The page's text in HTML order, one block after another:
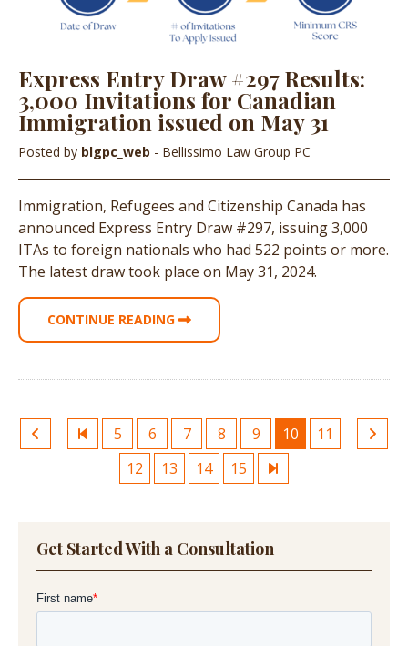
Express Entry Draw #297 Results:
3,000 Invitations for Canadian
Immigration issued on May 31
Posted by blgpc_web - Bellissimo Law Group PC
Immigration, Refugees and Citizenship Canada has
announced Express Entry Draw #297, issuing 3,000
ITAs to foreign nationals who had 522 points or more.
The latest draw took place on May 31, 2024.
CONTINUE READING
5 6 7 8 9 10
11
12
13 14 15
Get Started With a Consultation